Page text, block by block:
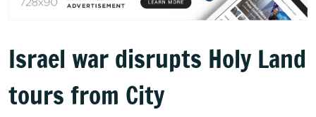
Israel war disrupts Holy Land
tours from City